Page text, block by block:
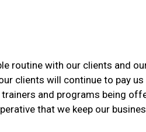
routine with our clients and
clients will continue to pay
and programs being
that we keep our